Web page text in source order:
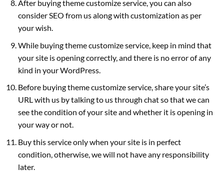
After buying theme customize service, you can also
consider SEO from us along with customization as per
your wish.
While buying theme customize service, keep in mind that
your site is opening correctly, and there is no error of any
kind in your WordPress.
Before buying theme customize service, share your site’s
URL with us by talking to us through chat so that we can
see the condition of your site and whether it is opening in
your way or not.
Buy this service only when your site is in perfect
condition, otherwise, we will not have any responsibility
later.